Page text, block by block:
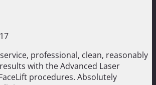
professional, clean, reasonably
with the Advanced Laser
procedures. Absolutely